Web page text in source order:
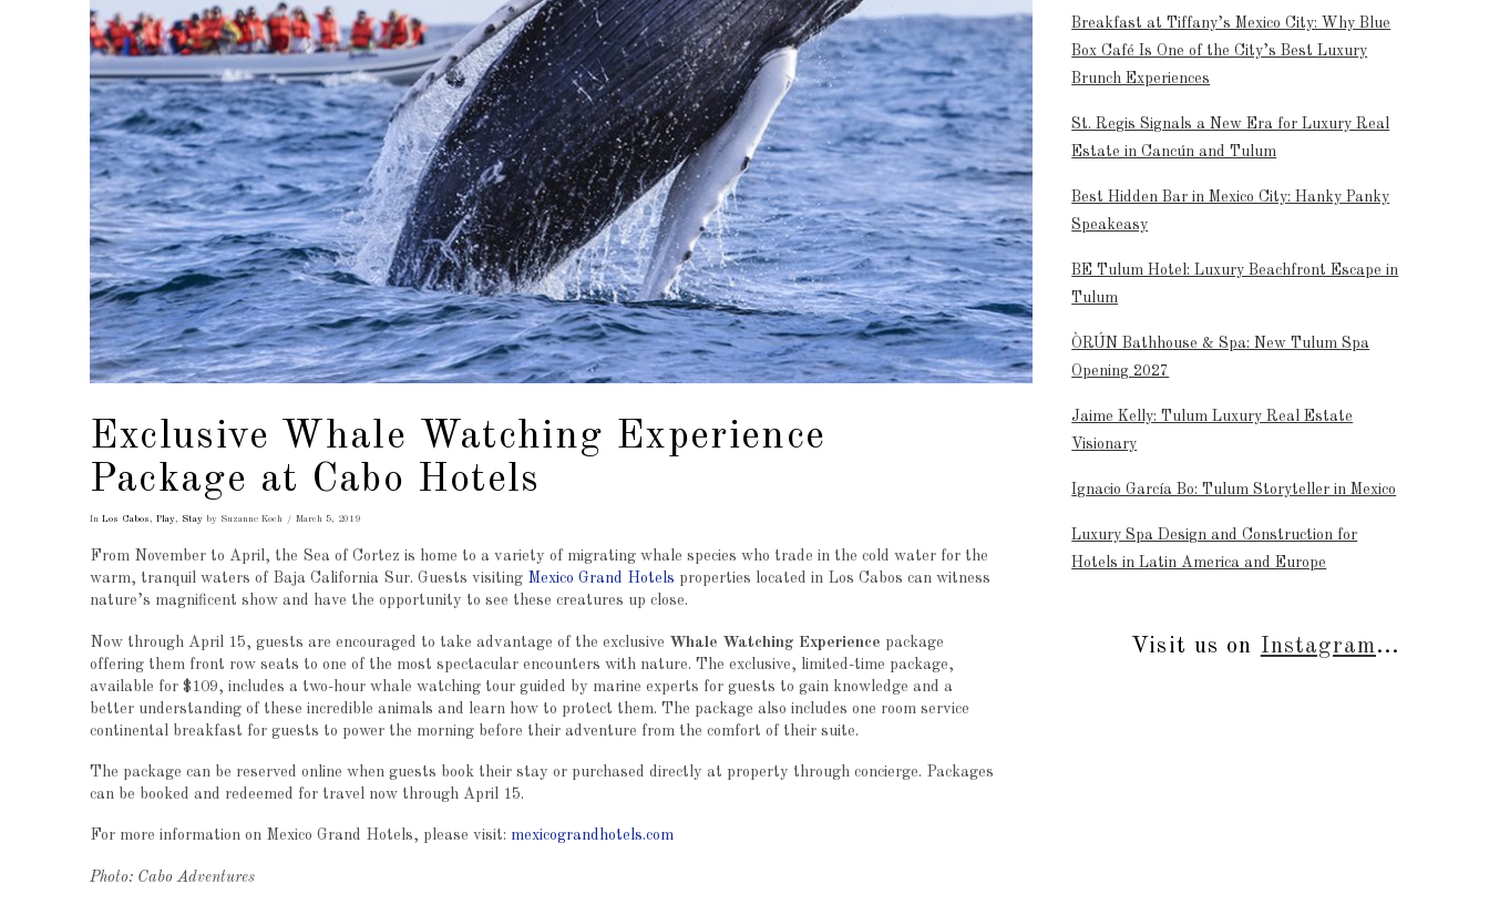
Exclusive Whale Watching Experience
Package at Cabo Hotels
In Los Cabos , Play, Stayby Suzanne Koch March 5, 2019
From November to April, the Sea of Cortez is home to a variety of migrating whale species who trade in the cold water for the
warm, tranquil waters of Baja California Sur. Guests visiting Mexico Grand Hotels properties located in Los Cabos can witness
nature’s magnificent show and have the opportunity to see these creatures up close.
Now through April 15, guests are encouraged to take advantage of the exclusive Whale Watching Experience package
offering them front row seats to one of the most spectacular encounters with nature. The exclusive, limited-time package,
available for $109, includes a two-hour whale watching tour guided by marine experts for guests to gain knowledge and a
better understanding of these incredible animals and learn how to protect them. The package also includes one room service
continental breakfast for guests to power the morning before their adventure from the comfort of their suite.
The package can be reserved online when guests book their stay or purchased directly at property through concierge. Packages
can be booked and redeemed for travel now through April 15.
For more information on Mexico Grand Hotels, please visit: mexicograndhotels.com
Photo: Cabo Adventures
Breakfast at Tiffany’s Mexico City: Why Blue
Box Café Is One of the City’s Best Luxury
Brunch Experiences
St. Regis Signals a New Era for Luxury Real
Estate in Cancún and Tulum
Best Hidden Bar in Mexico City: Hanky Panky
Speakeasy
BE Tulum Hotel: Luxury Beachfront Escape in
Tulum
ÒRÚN Bathhouse & Spa: New Tulum Spa
Opening 2027
Jaime Kelly: Tulum Luxury Real Estate
Visionary
Ignacio García Bo: Tulum Storyteller in Mexico
Luxury Spa Design and Construction for
Hotels in Latin America and Europe
Visit us on Instagram...